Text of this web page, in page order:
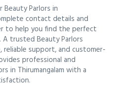
Parlors in
contact details and
to help you find the perfect
trusted Beauty Parlors
reliable support, and customer-
professional and
in Thirumangalam with a